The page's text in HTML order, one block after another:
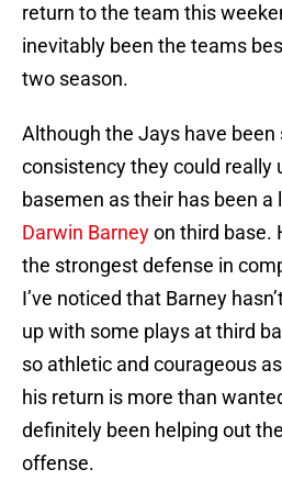
return to the team this
inevitably been the teams
two season.
Although the Jays have
consistency they could really
basemen as their has been
Darwin Barneyon third base.
the strongest defense in
I’ve noticed that Barney
up with some plays at third
so athletic and courageous
his return is more than
definitely been helping out
offense.